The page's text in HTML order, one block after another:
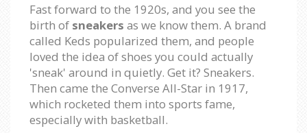
Fast forward to the 1920s, and you see the
birth of sneakers as we know them. A brand
called Keds popularized them, and people
loved the idea of shoes you could actually
'sneak' around in quietly. Get it? Sneakers.
Then came the Converse All-Star in 1917,
which rocketed them into sports fame,
especially with basketball.